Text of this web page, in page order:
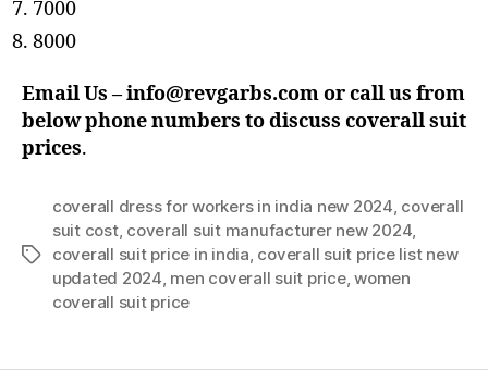
7000
8000
Email Us – info@revgarbs.com or call us from
below phone numbers to discuss coverall suit
prices.
Tags
coverall dress for workers in india new 2024, coverall
suit cost, coverall suit manufacturer new 2024,
coverall suit price in india, coverall suit price list new
updated 2024, men coverall suit price,women
coverall suit price